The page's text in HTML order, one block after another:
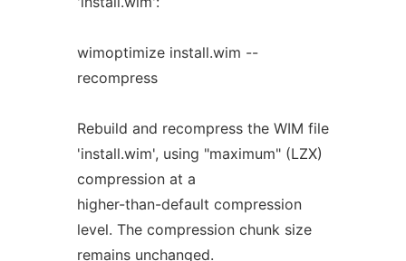
wimoptimize install.wim --
recompress
Rebuild and recompress the WIM file
'install.wim', using "maximum" (LZX)
compression at a
higher-than-default compression
level. The compression chunk size
remains unchanged.